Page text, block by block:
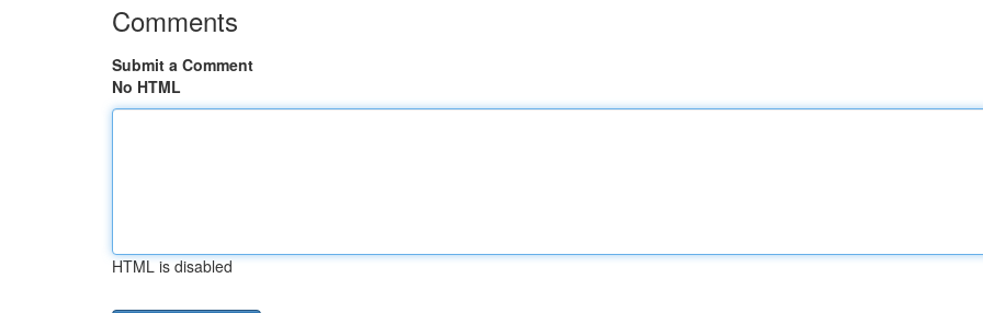
Comments
Submit a Comment
No HTML
HTML is disabled